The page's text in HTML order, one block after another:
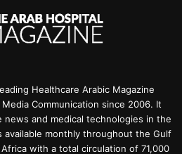
Healthcare Arabic Magazine
Communication since 2006. It
and medical technologies in the
available monthly throughout the Gulf
with a total circulation of 71,000